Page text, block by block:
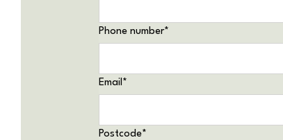
Phone number*
Email*
Postcode*